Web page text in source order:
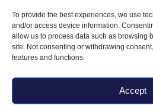
To provide the best experiences, we use
and/or access device information.
allow us to process data such as browsing
site. Not consenting or withdrawing
features and functions.
Accept